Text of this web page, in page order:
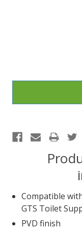
Compatible
GTS Toilet
PVD finish